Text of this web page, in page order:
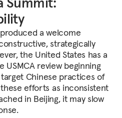
a welcome
strategically
the United States has a
USMCA review beginning
Chinese practices of
efforts as inconsistent
in Beijing, it may slow